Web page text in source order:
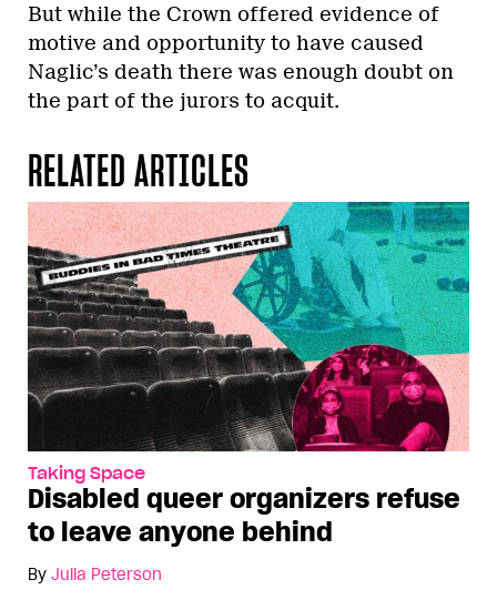
But while the Crown offered evidence of
motive and opportunity to have caused
Naglic’s death there was enough doubt on
the part of the jurors to acquit.
RELATED ARTICLES
Taking Space
Disabled queer organizers refuse
to leave anyone behind
By Julia Peterson